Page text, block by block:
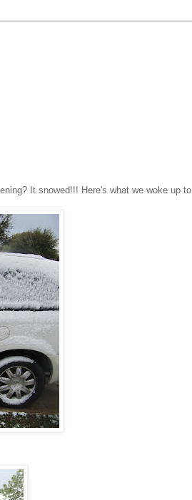
It snowed!!! Here's what we woke up to.